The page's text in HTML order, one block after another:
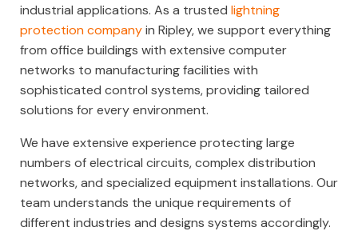
industrial applications. As a trusted lightning
protection companyin Ripley, we support everything
from office buildings with extensive computer
networks to manufacturing facilities with
sophisticated control systems, providing tailored
solutions for every environment.
We have extensive experience protecting large
numbers of electrical circuits, complex distribution
networks, and specialized equipment installations. Our
team understands the unique requirements of
different industries and designs systems accordingly.